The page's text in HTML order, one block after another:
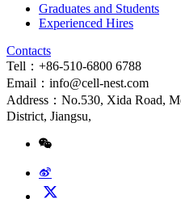
Graduates and Students
Experienced Hires
Contacts
Tell：+86-510-6800 6788
Email：info@cell-nest.com
Address：No.530, Xida Road,
District, Jiangsu,